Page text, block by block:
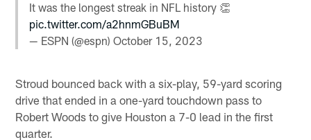
It was the longest streak in NFL history 👏
pic.twitter.com/a2hnmGBuBM
— ESPN (@espn)October 15, 2023
Stroud bounced back with a six-play, 59-yard scoring
drive that ended in a one-yard touchdown pass to
Robert Woods to give Houston a 7-0 lead in the first
quarter.